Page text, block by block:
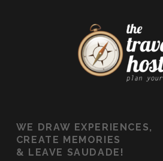
WE DRAW EXPERIENCES,
CREATE MEMORIES
& LEAVE SAUDADE!